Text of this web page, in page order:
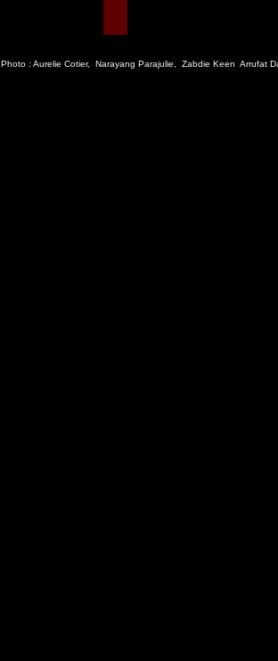
Photo : Aurelie Cotier, Narayang Parajulie, Zabdie Keen Arrufat